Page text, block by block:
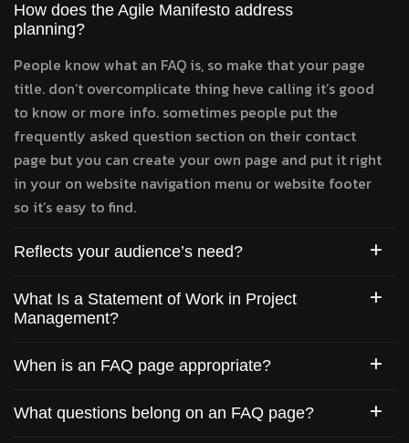
How does the Agile Manifesto address
planning?
People know what an FAQ is, so make that your page
title. don’t overcomplicate thing heve calling it’s good
to know or more info. sometimes people put the
frequently asked question section on their contact
page but you can create your own page and put it right
in your on website navigation menu or website footer
so it’s easy to find.
Reflects your audience’s need?
What Is a Statement of Work in Project
Management?
When is an FAQ page appropriate?
What questions belong on an FAQ page?